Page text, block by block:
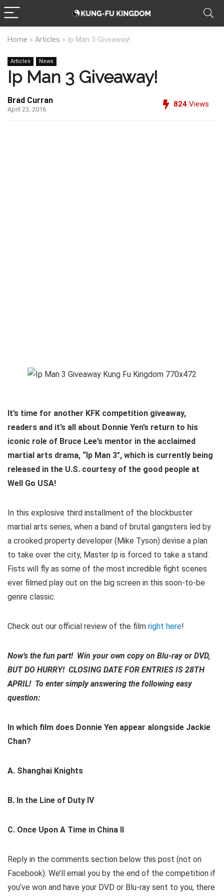
Home » Articles » Ip Man 3 Giveaway!
Articles News
Ip Man 3 Giveaway!
Brad Curran
April 23, 2016
824 Views
It’s time for another KFK competition giveaway,
readers and it’s all about Donnie Yen’s return to his
iconic role of Bruce Lee’s mentor in the acclaimed
martial arts drama, “Ip Man 3″, which is currently being
released in the U.S. courtesy of the good people at
Well Go USA!
In this explosive third installment of the blockbuster
martial arts series, when a band of brutal gangsters led by
a crooked property developer (Mike Tyson) devise a plan
to take over the city, Master Ip is forced to take a stand.
Fists will fly as some of the most incredible fight scenes
ever filmed play out on the big screen in this soon-to-be
genre classic.
Check out our official review of the film right here!
Now’s the fun part! Win your own copy on Blu-ray or DVD,
BUT DO HURRY! CLOSING DATE FOR ENTRIES IS 28TH
APRIL! To enter simply answering the following easy
question:
In which film does Donnie Yen appear alongside Jackie
Chan?
A. Shanghai Knights
B. In the Line of Duty IV
C. Once Upon A Time in China II
Reply in the comments section below this post (not on
Facebook). We’ll email you by the end of the competition if
you’ve won and have your DVD or Blu-ray sent to you, there